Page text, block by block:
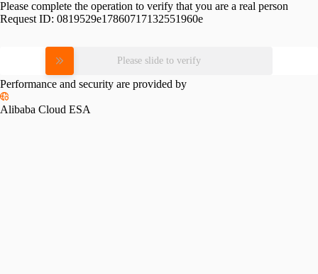
Please complete the operation to verify that you are a real person
Request ID: 0819529e17860717132551960e
Please slide to verify
Performance and security are provided by
Alibaba Cloud ESA